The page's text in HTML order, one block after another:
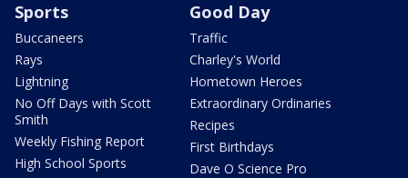
Sports
Buccaneers
Rays
Lightning
No Off Days with Scott
Smith
Weekly Fishing Report
High School Sports
Good Day
Traffic
Charley's World
Hometown Heroes
Extraordinary Ordinaries
Recipes
First Birthdays
Dave O Science Pro